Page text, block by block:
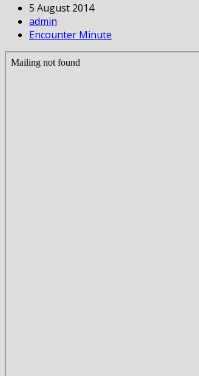
5 August 2014
admin
Encounter Minute